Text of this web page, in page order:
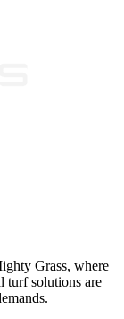
Grass, where
turf solutions are